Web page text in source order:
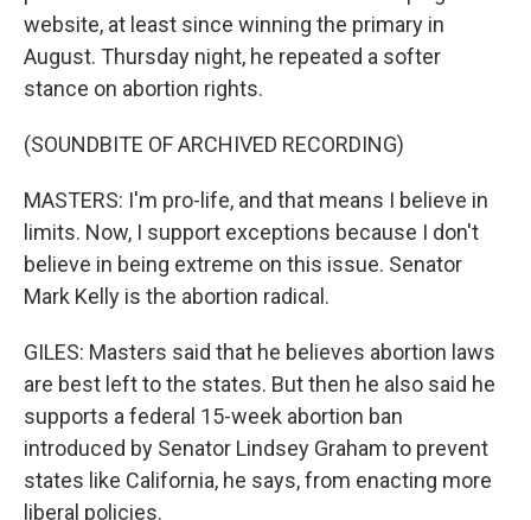
website, at least since winning the primary in
August. Thursday night, he repeated a softer
stance on abortion rights.
(SOUNDBITE OF ARCHIVED RECORDING)
MASTERS: I'm pro-life, and that means I believe in
limits. Now, I support exceptions because I don't
believe in being extreme on this issue. Senator
Mark Kelly is the abortion radical.
GILES: Masters said that he believes abortion laws
are best left to the states. But then he also said he
supports a federal 15-week abortion ban
introduced by Senator Lindsey Graham to prevent
states like California, he says, from enacting more
liberal policies.